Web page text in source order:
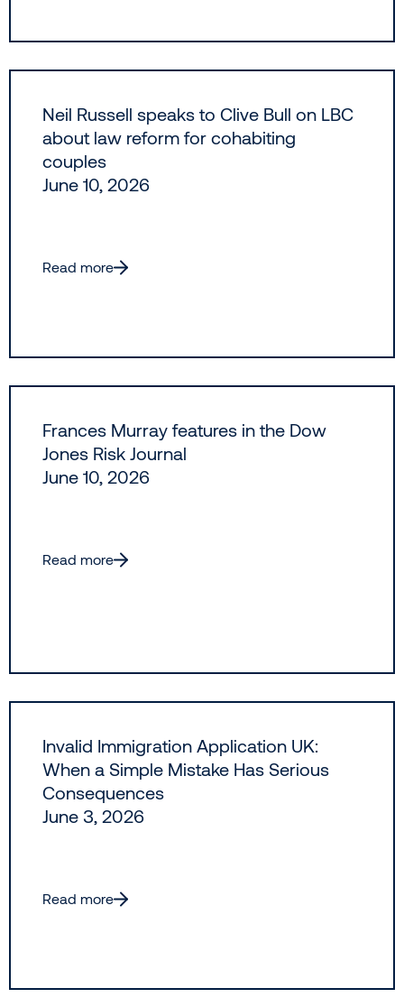
Neil Russell speaks to Clive Bull on LBC
about law reform for cohabiting
couples
June 10, 2026
Read more
Frances Murray features in the Dow
Jones Risk Journal
June 10, 2026
Read more
Invalid Immigration Application UK:
When a Simple Mistake Has Serious
Consequences
June 3, 2026
Read more